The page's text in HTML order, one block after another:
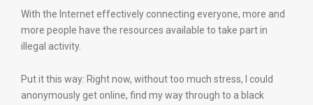
With the Internet effectively connecting everyone, more and
more people have the resources available to take part in
illegal activity.
Put it this way: Right now, without too much stress, I could
anonymously get online, find my way through to a black